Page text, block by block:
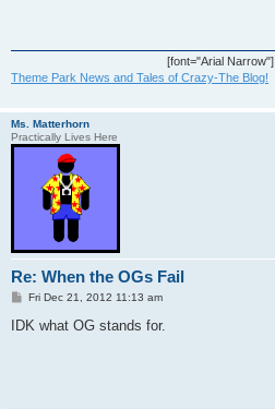
[font="Arial Narrow"]
Theme Park News and Tales of Crazy-The Blog!
Ms. Matterhorn
Practically Lives Here
Re: When the OGs Fail
P
s
Fri Dec 21, 2012 11:13 am
IDK what OG stands for.